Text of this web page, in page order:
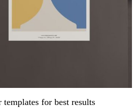
for best results